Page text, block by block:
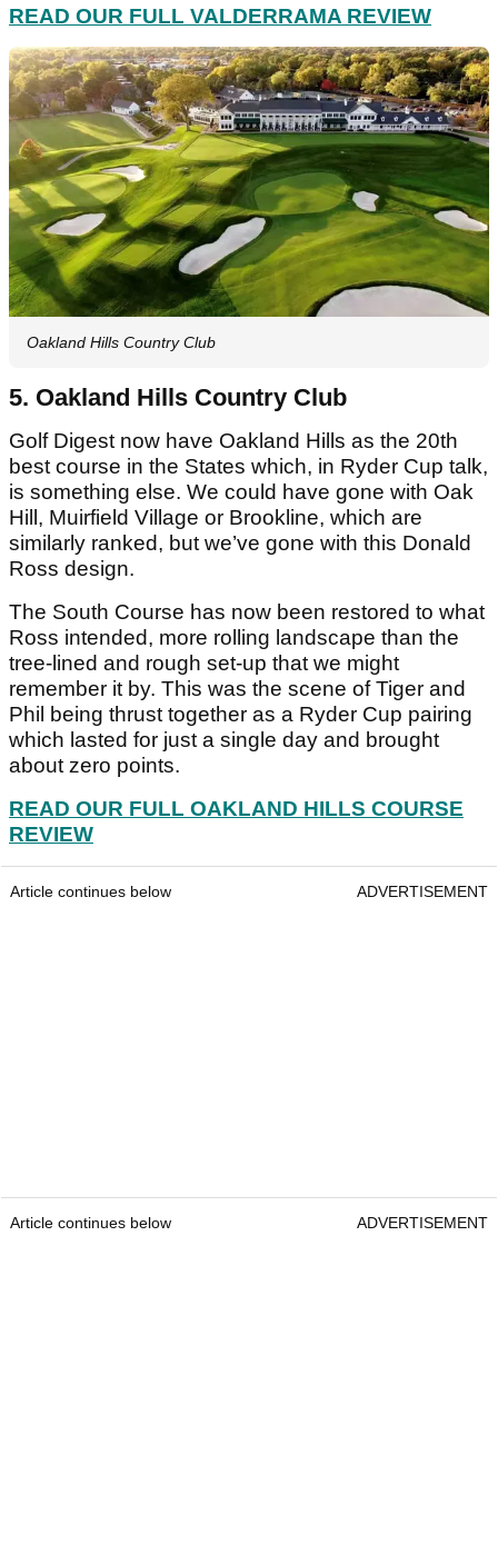
READ OUR FULL VALDERRAMA REVIEW
Oakland Hills Country Club
5. Oakland Hills Country Club
Golf Digest now have Oakland Hills as the 20th
best course in the States which, in Ryder Cup talk,
is something else. We could have gone with Oak
Hill, Muirfield Village or Brookline, which are
similarly ranked, but we’ve gone with this Donald
Ross design.
The South Course has now been restored to what
Ross intended, more rolling landscape than the
tree-lined and rough set-up that we might
remember it by. This was the scene of Tiger and
Phil being thrust together as a Ryder Cup pairing
which lasted for just a single day and brought
about zero points.
READ OUR FULL OAKLAND HILLS COURSE
REVIEW
Article continues below ADVERTISEMENT
Article continues below ADVERTISEMENT